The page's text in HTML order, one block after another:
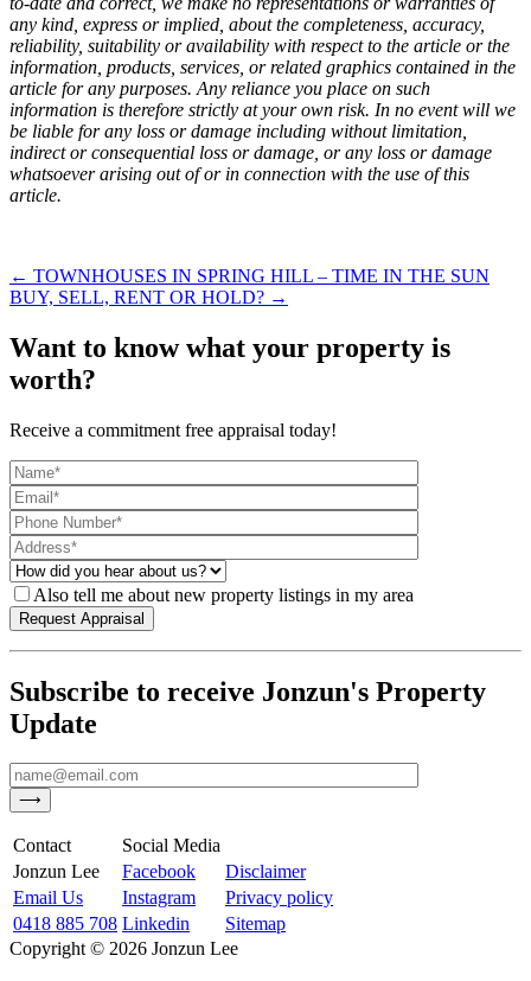
any kind, express or implied, about the completeness, accuracy,
reliability, suitability or availability with respect to the article or the
information, products, services, or related graphics contained in the
article for any purposes. Any reliance you place on such
information is therefore strictly at your own risk. In no event will we
be liable for any loss or damage including without limitation,
indirect or consequential loss or damage, or any loss or damage
whatsoever arising out of or in connection with the use of this
article.
← TOWNHOUSES IN SPRING HILL – TIME IN THE SUN
BUY, SELL, RENT OR HOLD? →
Want to know what your property is
worth?
Receive a commitment free appraisal today!
Also tell me about new property listings in my area
Subscribe to receive Jonzun's Property
Update
Contact
Social Media
Jonzun Lee
Facebook
Disclaimer
Email Us
Instagram
Privacy policy
0418 885 708 Linkedin
Sitemap
Copyright © 2026 Jonzun Lee